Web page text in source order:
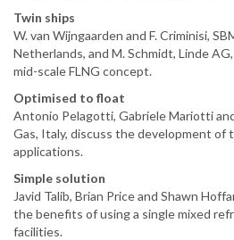
Twin ships
W. van Wijngaarden and F. Criminisi,
Netherlands, and M. Schmidt, Linde
mid-scale FLNG concept.
Optimised to float
Antonio Pelagotti, Gabriele Mariotti
Gas, Italy, discuss the development of
applications.
Simple solution
Javid Talib, Brian Price and Shawn
the benefits of using a single mixed
facilities.